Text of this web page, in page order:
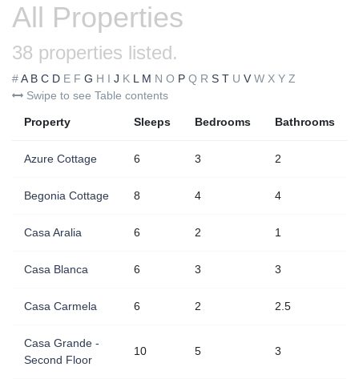
All Properties
38 properties listed.
#A B C D E F G H I J K L M N O P Q R S T U V W X Y Z
Swipe to see Table contents
Property Sleeps Bedrooms Bathrooms
Azure Cottage 6 3 2
Begonia Cottage 8 4 4
Casa Aralia 6 2 1
Casa Blanca 6 3 3
Casa Carmela 6 2 2.5
Casa Grande -
Second Floor
10 5 3